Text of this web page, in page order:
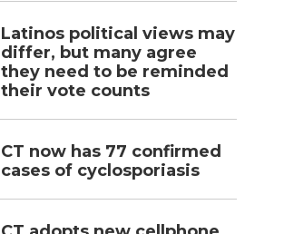
Latinos political views may
differ, but many agree
they need to be reminded
their vote counts
CT now has 77 confirmed
cases of cyclosporiasis